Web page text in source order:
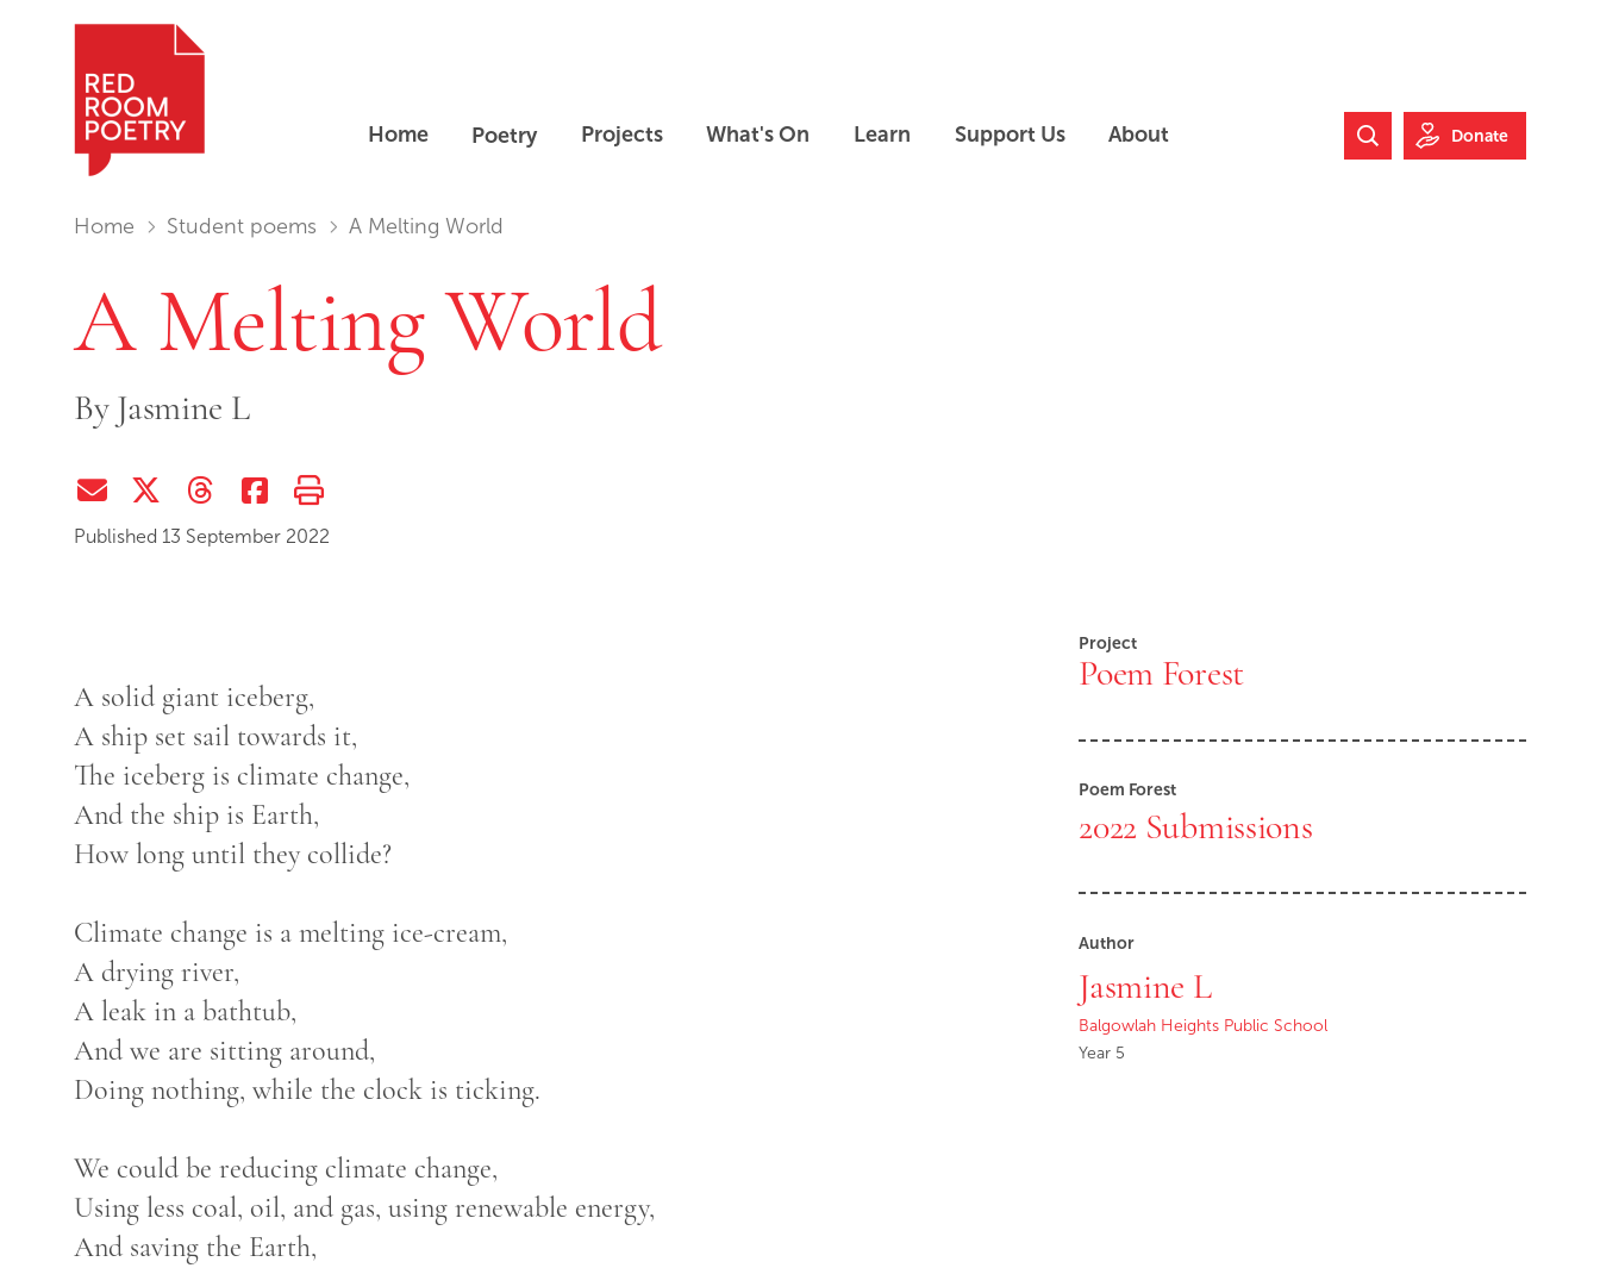
Home Poetry Projects What's On Learn Support Us About
Search Website
Donate
You are in:
Home Student poems A Melting World
A Melting World
ByJasmine L
Share via EmailShare on Twitter (X)
Share on ThreadsShare on Facebook
Print this page
Published 13 September 2022
A solid giant iceberg,
A ship set sail towards it,
The iceberg is climate change,
And the ship is Earth,
How long until they collide?
Climate change is a melting ice-cream,
A drying river,
A leak in a bathtub,
And we are sitting around,
Doing nothing, while the clock is ticking.
We could be reducing climate change,
Using less coal, oil, and gas, using renewable energy,
And saving the Earth,
Project
Poem Forest
Poem Forest
2022 Submissions
Author
Jasmine L
Balgowlah Heights Public School
Year 5